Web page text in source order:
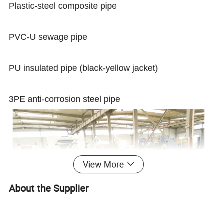
Plastic-steel composite pipe
PVC-U sewage pipe
PU insulated pipe (black-yellow jacket)
3PE anti-corrosion steel pipe
View More
About the Supplier